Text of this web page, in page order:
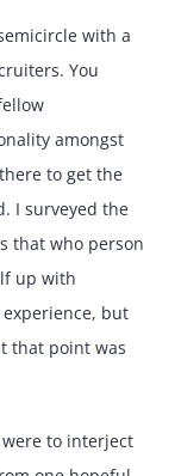
with a
You
amongst
to get the
I surveyed the
that who person
up with
but
that point was
were to interject